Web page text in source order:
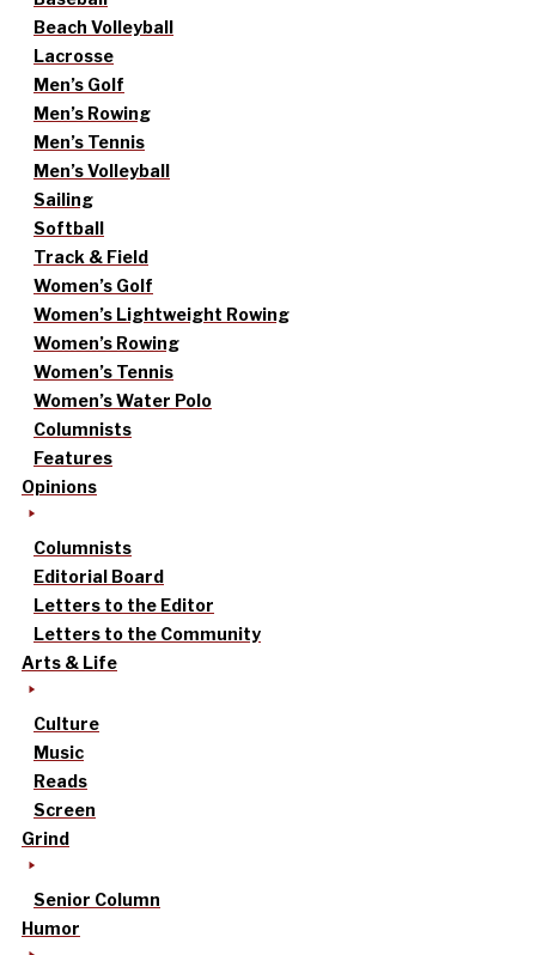
Beach Volleyball
Lacrosse
Men’s Golf
Men’s Rowing
Men’s Tennis
Men’s Volleyball
Sailing
Softball
Track & Field
Women’s Golf
Women’s Lightweight Rowing
Women’s Rowing
Women’s Tennis
Women’s Water Polo
Columnists
Features
Opinions
Columnists
Editorial Board
Letters to the Editor
Letters to the Community
Arts & Life
Culture
Music
Reads
Screen
Grind
Senior Column
Humor